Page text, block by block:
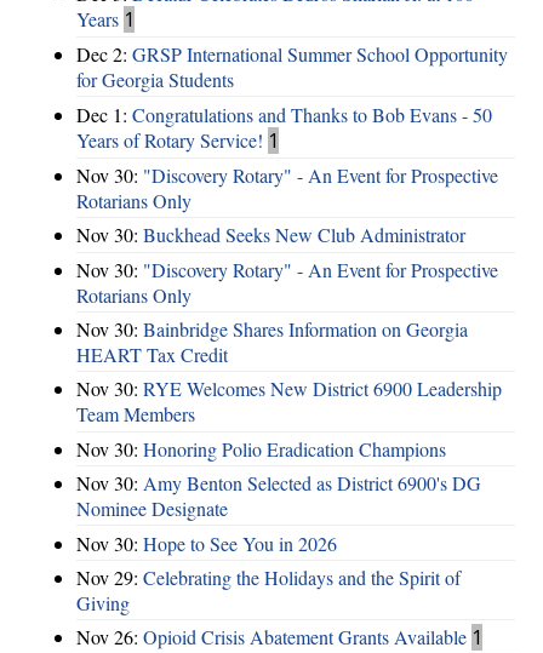
Years 1
Dec 2: GRSP International Summer School Opportunity
for Georgia Students
Dec 1: Congratulations and Thanks to Bob Evans - 50
Years of Rotary Service! 1
Nov 30: "Discovery Rotary" - An Event for Prospective
Rotarians Only
Nov 30: Buckhead Seeks New Club Administrator
Nov 30: "Discovery Rotary" - An Event for Prospective
Rotarians Only
Nov 30: Bainbridge Shares Information on Georgia
HEART Tax Credit
Nov 30: RYE Welcomes New District 6900 Leadership
Team Members
Nov 30: Honoring Polio Eradication Champions
Nov 30: Amy Benton Selected as District 6900's DG
Nominee Designate
Nov 30: Hope to See You in 2026
Nov 29: Celebrating the Holidays and the Spirit of
Giving
Nov 26: Opioid Crisis Abatement Grants Available 1